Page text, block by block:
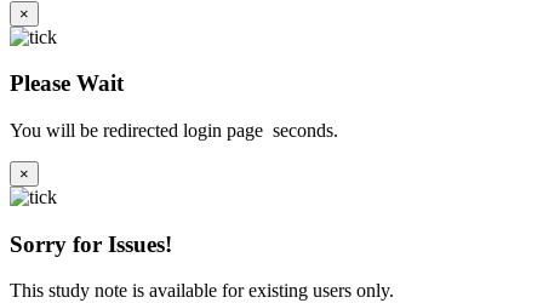
×
Please Wait
You will be redirected login page seconds.
×
Sorry for Issues!
This study note is available for existing users only.